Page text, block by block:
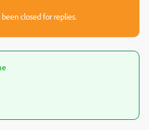
closed for replies.